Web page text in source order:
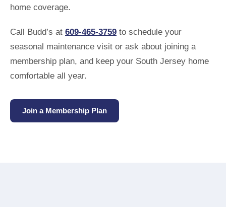
home coverage.
Call Budd’s at 609-465-3759 to schedule your
seasonal maintenance visit or ask about joining a
membership plan, and keep your South Jersey home
comfortable all year.
Join a Membership Plan